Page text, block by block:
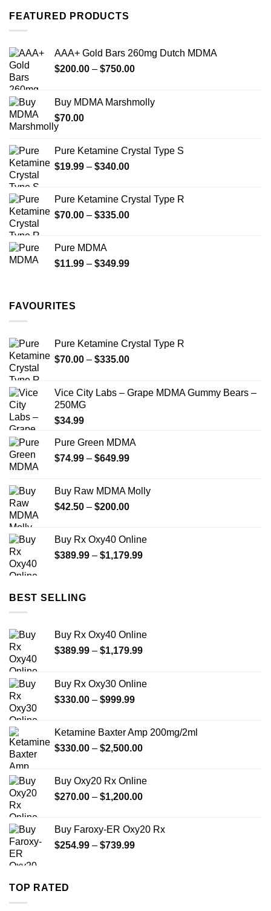
FEATURED PRODUCTS
AAA+ Gold Bars 260mg Dutch MDMA
$200.00 – $750.00Price
through
Buy MDMA Marshmolly
$70.00
Pure Ketamine Crystal Type S
$19.99 – $340.00Price
through
$340.00
Pure Ketamine Crystal Type R
$70.00 – $335.00Price
$335.00
Pure MDMA
$11.99 – $349.99Price
FAVOURITES
Pure Ketamine Crystal Type R
$70.00 – $335.00Price
through
Vice City Labs – Grape MDMA Gummy Bears –
250MG
$34.99
Pure Green MDMA
$74.99 – $649.99Price
through
$649.99
Buy Raw MDMA Molly
$42.50 – $200.00Price
through
$200.00
Buy Rx Oxy40 Online
$389.99 – $1,179.99Price
BEST SELLING
Buy Rx Oxy40 Online
$389.99 – $1,179.99Price
through
Buy Rx Oxy30 Online
$330.00 – $999.99Price
through
$999.99
Ketamine Baxter Amp 200mg/2ml
$330.00 – $2,500.00Price
through
$2,500.00
Buy Oxy20 Rx Online
$270.00 – $1,200.00Price
through
Buy Faroxy-ER Oxy20 Rx
$254.99 – $739.99Price
TOP RATED